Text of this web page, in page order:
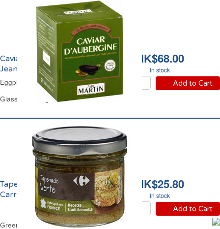
HK$68.00
In stock
Add to Cart
Caviar d'Aubergine
Jean Martin
Eggplant Dip Jean Martin
Glass Jar 380 g
HK$25.80
In stock
Add to Cart
Tapenade Verte
Carrefour
Green Olives Purée Carrefour